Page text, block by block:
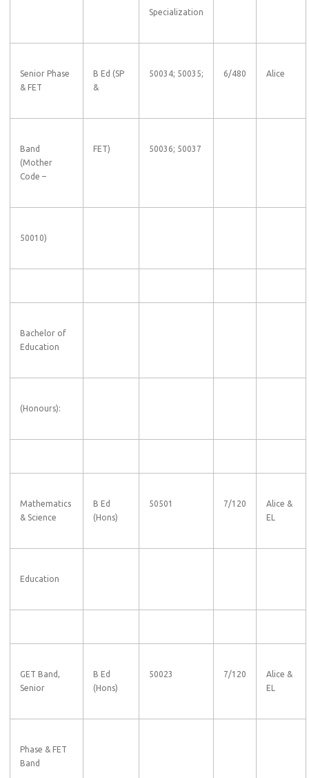
Specialization
Senior Phase
& FET
B Ed (SP
&
50034; 50035; 6/480 Alice
Band
(Mother
Code –
FET) 50036; 50037
50010)
Bachelor of
Education
(Honours):
Mathematics
& Science
B Ed
(Hons)
50501 7/120
Alice &
EL
Education
GET Band,
Senior
B Ed
(Hons)
50023 7/120
Alice &
EL
Phase & FET
Band